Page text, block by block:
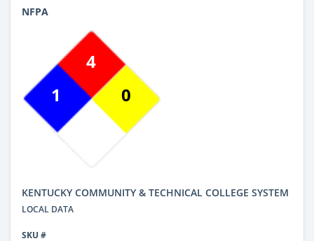
NFPA
1
4
0
KENTUCKY COMMUNITY & TECHNICAL COLLEGE SYSTEM
LOCAL DATA
SKU #